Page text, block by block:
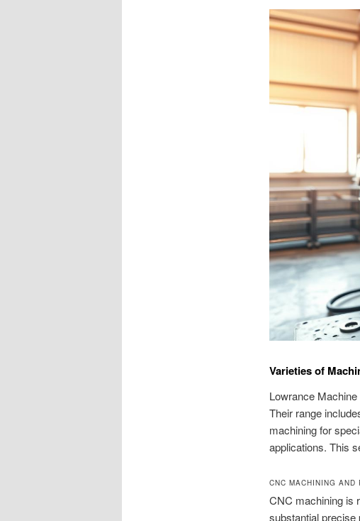
Varieties of
Lowrance
Their range
machining for
applications. This
CNC MACHINING AND
CNC machining is
substantial